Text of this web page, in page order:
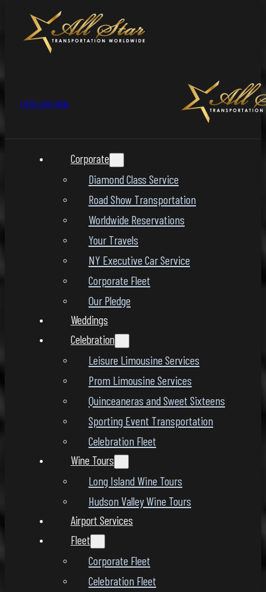
1-800-LIMO-NOW
Corporate
Diamond Class Service
Road Show Transportation
Worldwide Reservations
Your Travels
NY Executive Car Service
Corporate Fleet
Our Pledge
Weddings
Celebration
Leisure Limousine Services
Prom Limousine Services
Quinceaneras and Sweet Sixteens
Sporting Event Transportation
Celebration Fleet
Wine Tours
Long Island Wine Tours
Hudson Valley Wine Tours
Airport Services
Fleet
Corporate Fleet
Celebration Fleet